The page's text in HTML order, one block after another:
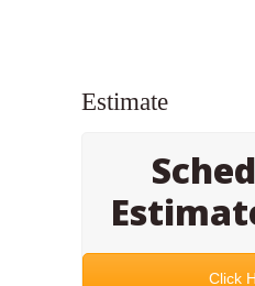
Estimate
Click